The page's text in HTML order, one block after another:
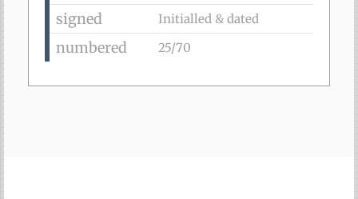
signed Initialled & dated
numbered 25/70